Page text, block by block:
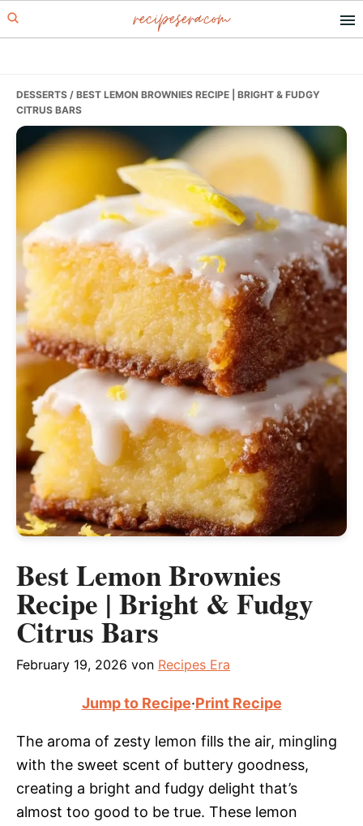
Skip
to
Skip
to
Skip
to
recipesera.com
DESSERTS / BEST LEMON BROWNIES RECIPE | BRIGHT & FUDGY
CITRUS BARS
Best Lemon Brownies
Recipe | Bright & Fudgy
Citrus Bars
February 19, 2026 von Recipes Era
Jump to Recipe·Print Recipe
The aroma of zesty lemon fills the air, mingling
with the sweet scent of buttery goodness,
creating a bright and fudgy delight that’s
almost too good to be true. These lemon